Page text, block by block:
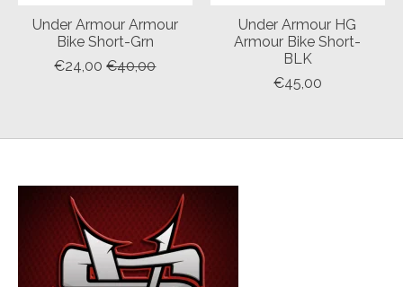
Under Armour Armour
Bike Short-Grn
€24,00 €40,00
Under Armour HG
Armour Bike Short-
BLK
€45,00